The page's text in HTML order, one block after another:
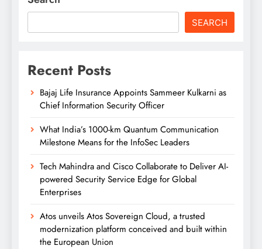
SEARCH
Recent Posts
Bajaj Life Insurance Appoints Sammeer Kulkarni as
Chief Information Security Officer
What India’s 1000-km Quantum Communication
Milestone Means for the InfoSec Leaders
Tech Mahindra and Cisco Collaborate to Deliver AI-
powered Security Service Edge for Global
Enterprises
Atos unveils Atos Sovereign Cloud, a trusted
modernization platform conceived and built within
the European Union